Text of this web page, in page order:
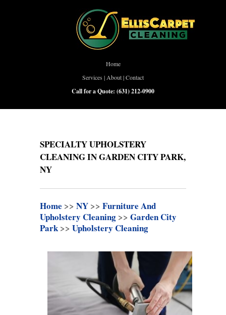
Home
Services | About|Contact
Call for a Quote: (631) 212-0900
SPECIALTY UPHOLSTERY
CLEANING IN GARDEN CITY PARK,
NY
Home >> NY >> Furniture And
Upholstery Cleaning >> Garden City
Park>> Upholstery Cleaning